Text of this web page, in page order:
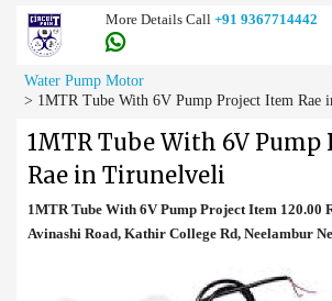
More Details Call +91 9367714442
Water Pump Motor
> 1MTR Tube With 6V Pump Project Item Rae
1MTR Tube With 6V Pump
Rae in Tirunelveli
1MTR Tube With 6V Pump Project Item 120.00
Avinashi Road, Kathir College Rd, Neelambur